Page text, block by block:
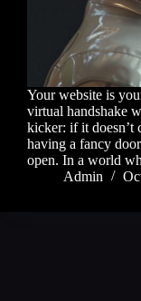
Your website is
virtual handshake
kicker: if it doesn’t
having a fancy
open. In a world
Admin